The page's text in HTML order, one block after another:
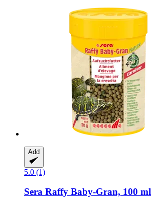
Add
5.0 (1)
Sera Raffy Baby-​Gran, 100 ml